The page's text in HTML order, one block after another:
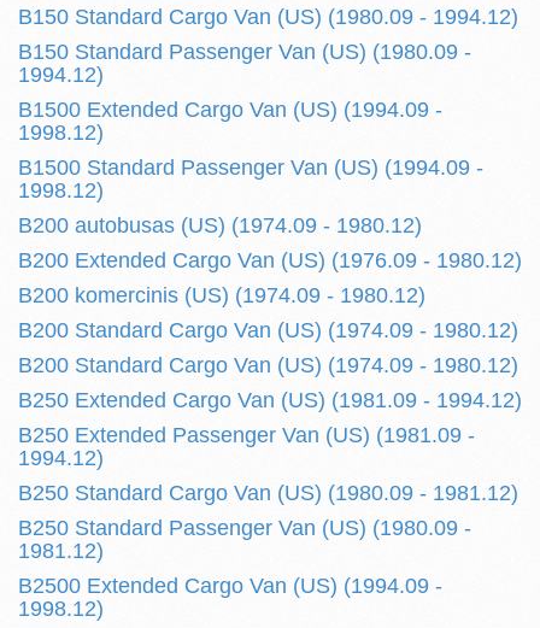
B150 Standard Cargo Van (US) (1980.09 - 1994.12)
B150 Standard Passenger Van (US) (1980.09 -
1994.12)
B1500 Extended Cargo Van (US) (1994.09 -
1998.12)
B1500 Standard Passenger Van (US) (1994.09 -
1998.12)
B200 autobusas (US) (1974.09 - 1980.12)
B200 Extended Cargo Van (US) (1976.09 - 1980.12)
B200 komercinis (US) (1974.09 - 1980.12)
B200 Standard Cargo Van (US) (1974.09 - 1980.12)
B200 Standard Cargo Van (US) (1974.09 - 1980.12)
B250 Extended Cargo Van (US) (1981.09 - 1994.12)
B250 Extended Passenger Van (US) (1981.09 -
1994.12)
B250 Standard Cargo Van (US) (1980.09 - 1981.12)
B250 Standard Passenger Van (US) (1980.09 -
1981.12)
B2500 Extended Cargo Van (US) (1994.09 -
1998.12)